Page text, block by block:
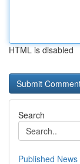
HTML is disabled
Search
Published News